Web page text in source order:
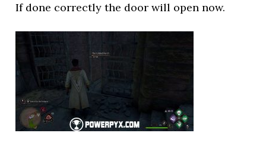
If done correctly the door will open now.